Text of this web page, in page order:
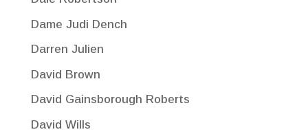
Dame Judi Dench
Darren Julien
David Brown
David Gainsborough Roberts
David Wills